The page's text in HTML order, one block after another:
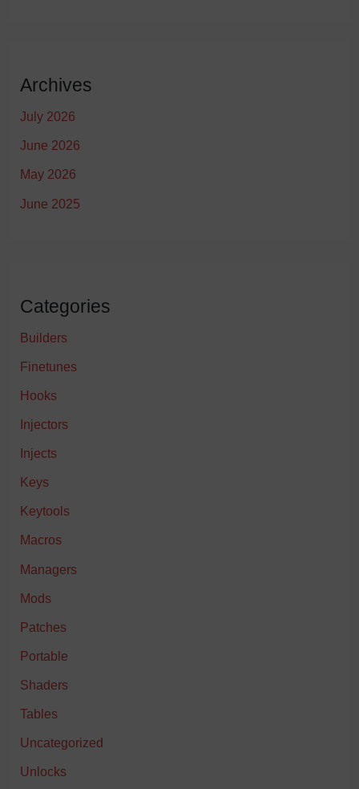
Archives
July 2026
June 2026
May 2026
June 2025
Categories
Builders
Finetunes
Hooks
Injectors
Injects
Keys
Keytools
Macros
Managers
Mods
Patches
Portable
Shaders
Tables
Uncategorized
Unlocks